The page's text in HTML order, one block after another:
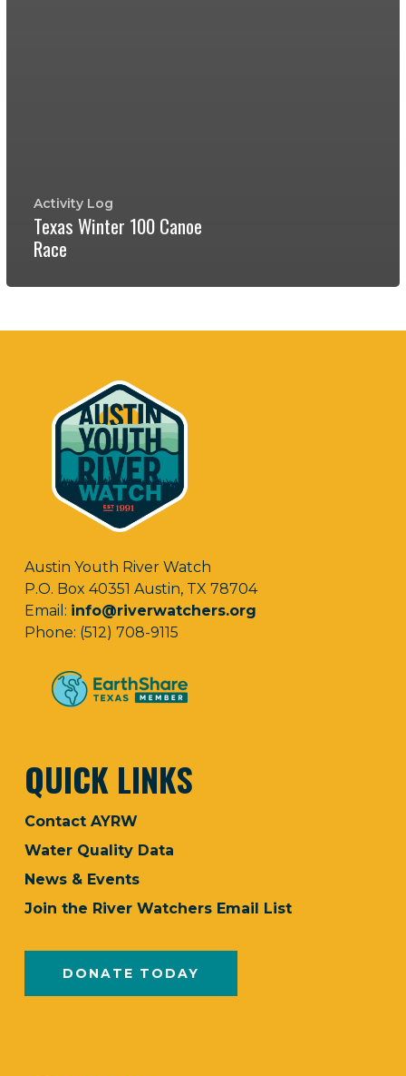
Activity Log
Texas Winter 100 Canoe
Race
Austin Youth River Watch
P.O. Box 40351 Austin, TX 78704
Email: info@riverwatchers.org
Phone: (512) 708-9115
QUICK LINKS
Contact AYRW
Water Quality Data
News & Events
Join the River Watchers Email List
DONATE TODAY